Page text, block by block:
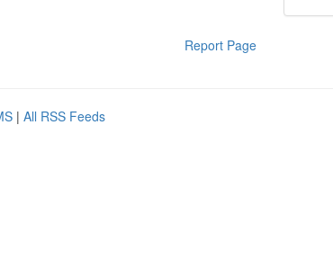
Report Page
| All RSS Feeds